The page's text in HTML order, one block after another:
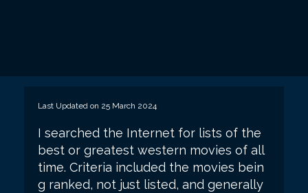
Last Updated on 25 March 2024
I searched the Internet for lists of the
best or greatest western movies of all
time. Criteria included the movies bein
g ranked, not just listed, and generally